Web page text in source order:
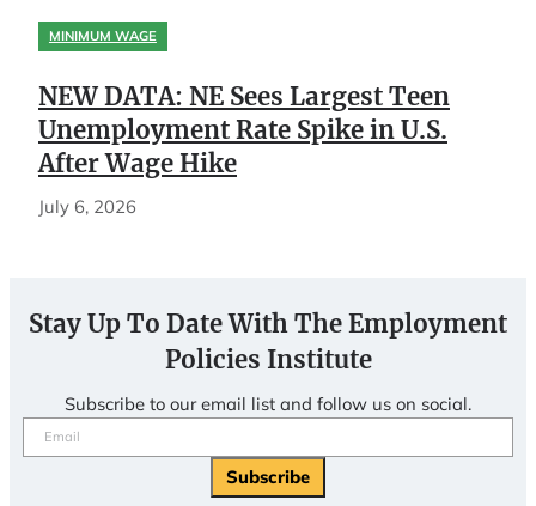
MINIMUM WAGE
NEW DATA: NE Sees Largest Teen
Unemployment Rate Spike in U.S.
After Wage Hike
July 6, 2026
Stay Up To Date With The Employment
Policies Institute
Subscribe to our email list and follow us on social.
Email(Required)